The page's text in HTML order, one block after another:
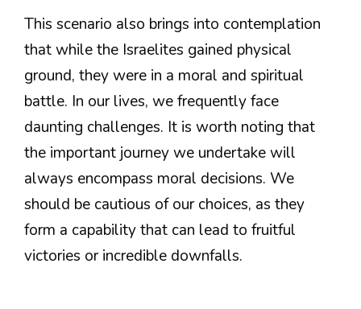
This scenario also brings into contemplation
that while the Israelites gained physical
ground, they were in a moral and spiritual
battle. In our lives, we frequently face
daunting challenges. It is worth noting that
the important journey we undertake will
always encompass moral decisions. We
should be cautious of our choices, as they
form a capability that can lead to fruitful
victories or incredible downfalls.